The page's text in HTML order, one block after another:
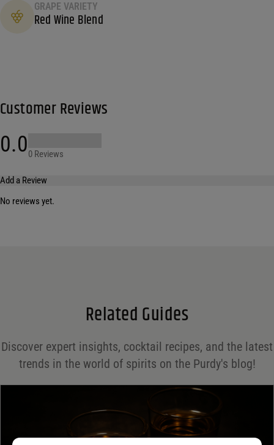
GRAPE VARIETY
Red Wine Blend
Customer Reviews
0.00 Reviews
Add a Review
*
No reviews yet.
Related Guides
Discover expert insights, cocktail recipes, and the latest
trends in the world of spirits on the Purdy's blog!